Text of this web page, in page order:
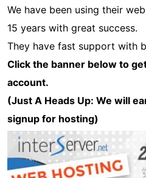
We have been using their
15 years with great success.
They have fast support with
Click the banner below to
account.
(Just A Heads Up: We will
signup for hosting)